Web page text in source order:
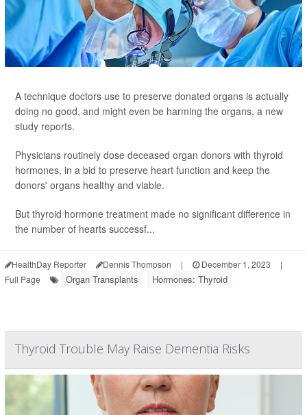
A technique doctors use to preserve donated organs is actually
doing no good, and might even be harming the organs, a new
study reports.
Physicians routinely dose deceased organ donors with thyroid
hormones, in a bid to preserve heart function and keep the
donors' organs healthy and viable.
But thyroid hormone treatment made no significant difference in
the number of hearts successf...
HealthDay Reporter Dennis Thompson | December 1, 2023
|
Full Page
Organ Transplants Hormones: Thyroid
Thyroid Trouble May Raise Dementia Risks